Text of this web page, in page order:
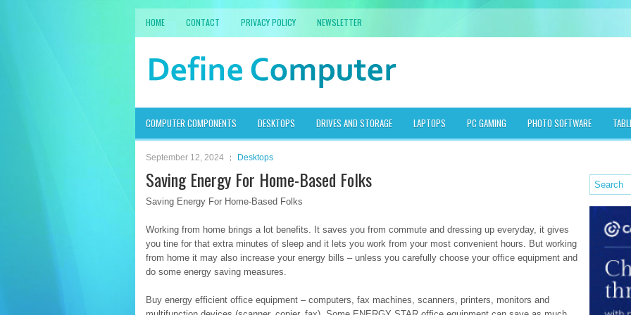
HOME CONTACT PRIVACY POLICY NEWSLETTER
COMPUTER COMPONENTS DESKTOPS DRIVES AND STORAGE LAPTOPS PC GAMING PHOTO SOFTWARE
September 12, 2024 Desktops
Saving Energy For Home-Based Folks
Saving Energy For Home-Based Folks
Working from home brings a lot benefits. It saves you from commute and dressing up everyday, it gives
you tine for that extra minutes of sleep and it lets you work from your most convenient hours. But working
from home it may also increase your energy bills – unless you carefully choose your office equipment and
do some energy saving measures.
Buy energy efficient office equipment – computers, fax machines, scanners, printers, monitors and